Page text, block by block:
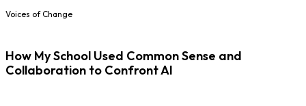
Voices of Change
How My School Used Common Sense and
Collaboration to Confront AI